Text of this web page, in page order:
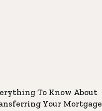
To Know About
Your Mortgage